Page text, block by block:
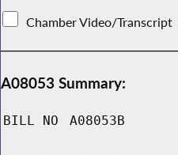
Chamber Video/Transcript
A08053 Summary:
BILL NO A08053B